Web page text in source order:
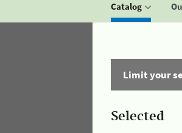
Catalog
Limit your
Selected